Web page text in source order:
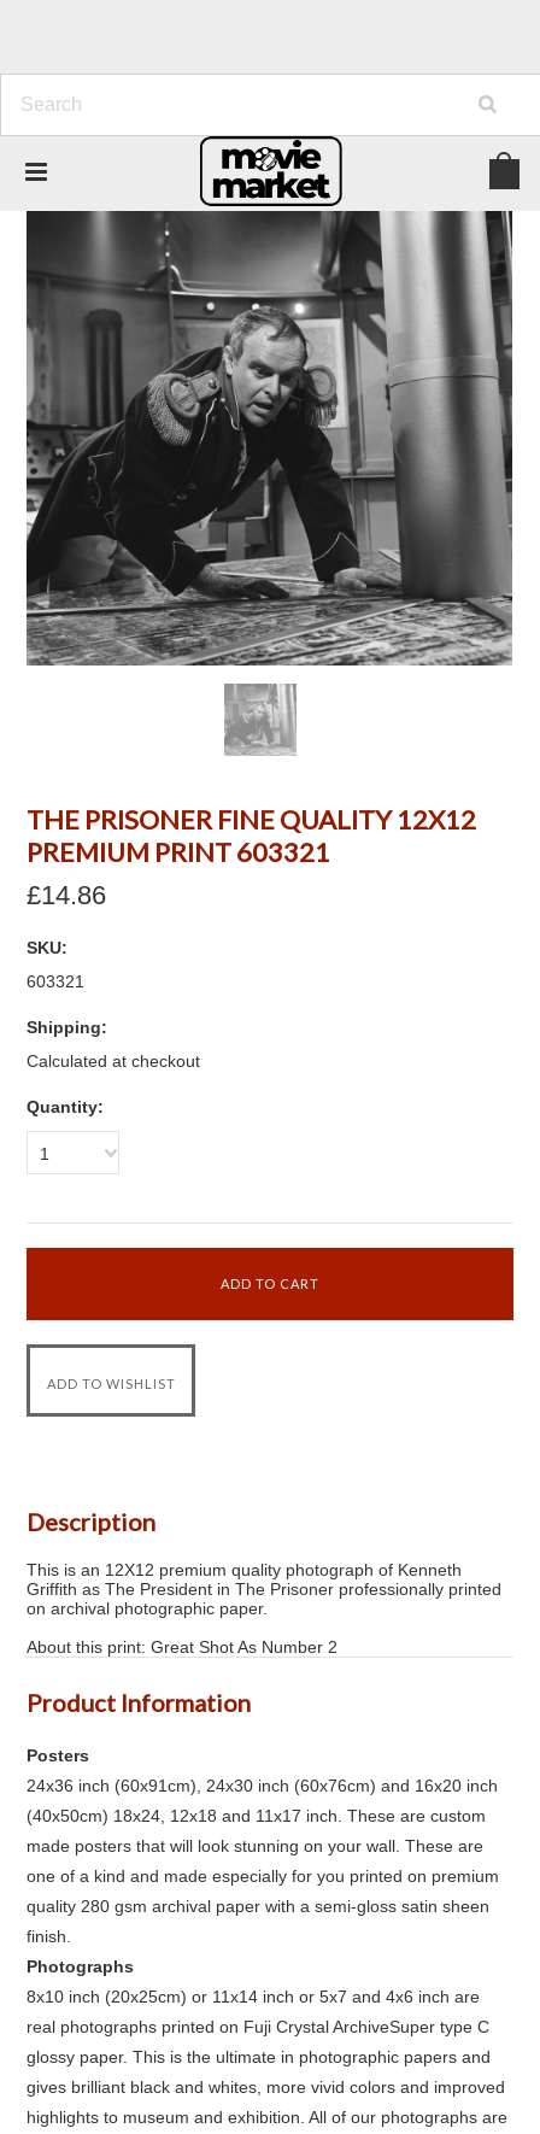
THE PRISONER FINE QUALITY 12X12
PREMIUM PRINT 603321
£14.86
SKU:
603321
Shipping:
Calculated at checkout
Quantity:
1
Description
This is an 12X12 premium quality photograph of Kenneth
Griffith as The President in The Prisoner professionally printed
on archival photographic paper.
About this print: Great Shot As Number 2
Product Information
Posters
24x36 inch (60x91cm), 24x30 inch (60x76cm) and 16x20 inch
(40x50cm) 18x24, 12x18 and 11x17 inch. These are custom
made posters that will look stunning on your wall. These are
one of a kind and made especially for you printed on premium
quality 280 gsm archival paper with a semi-gloss satin sheen
finish.
Photographs
8x10 inch (20x25cm) or 11x14 inch or 5x7 and 4x6 inch are
real photographs printed on Fuji Crystal ArchiveSuper type C
glossy paper. This is the ultimate in photographic papers and
gives brilliant black and whites, more vivid colors and improved
highlights to museum and exhibition. All of our photographs are